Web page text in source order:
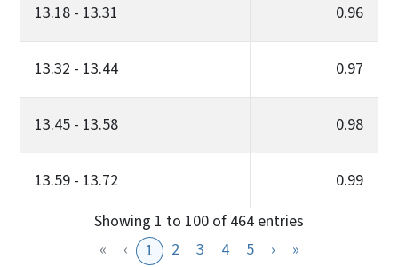
13.18 - 13.31 0.96
13.32 - 13.44 0.97
13.45 - 13.58 0.98
13.59 - 13.72
0.99
Showing 1 to 100 of 464 entries
«
‹ 1 2 3 4 5 ›
»